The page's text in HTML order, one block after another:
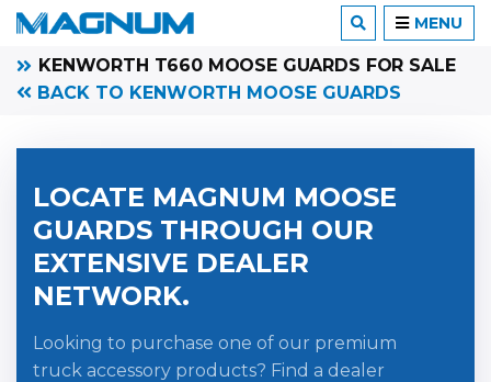
KENWORTH T660 MOOSE GUARDS FOR SALE
BACK TO KENWORTH MOOSE GUARDS
LOCATE MAGNUM MOOSE
GUARDS THROUGH OUR
EXTENSIVE DEALER
NETWORK.
Looking to purchase one of our premium
truck accessory products? Find a dealer
MENU